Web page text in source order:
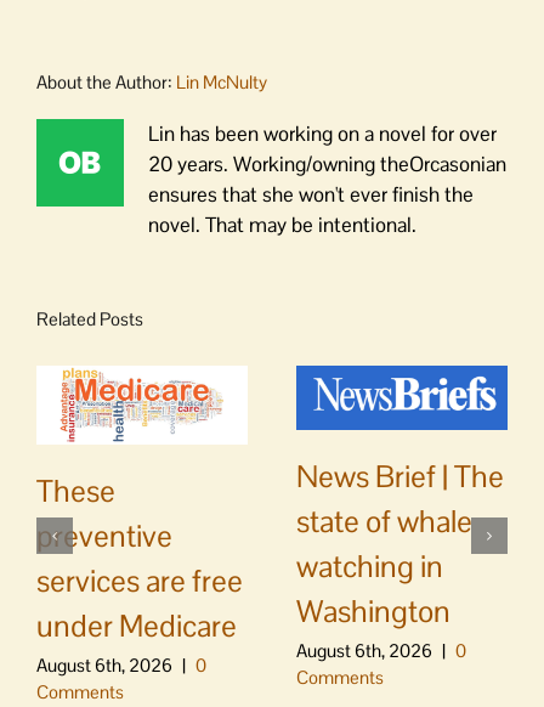
About the Author: Lin McNulty
Lin has been working on a novel for over
20 years. Working/owning theOrcasonian
ensures that she won't ever finish the
novel. That may be intentional.
Related Posts
These
preventive
services are free
under Medicare
August 6th, 2026 | 0
Comments
News Brief | The
state of whale
watching in
Washington
August 6th, 2026 | 0
Comments